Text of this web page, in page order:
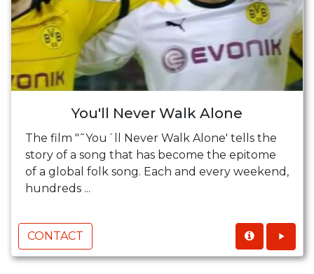
You'll Never Walk Alone
The film "˜You´ll Never Walk Alone' tells the
story of a song that has become the epitome
of a global folk song. Each and every weekend,
hundreds ...
CONTACT